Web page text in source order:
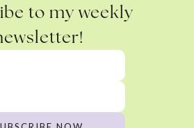
to my weekly